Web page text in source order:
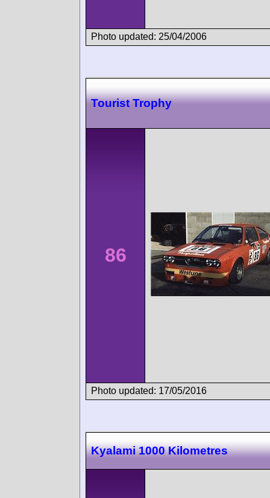
Photo updated: 25/04/2006
Tourist Trophy
86
Photo updated: 17/05/2016
Kyalami 1000 Kilometres